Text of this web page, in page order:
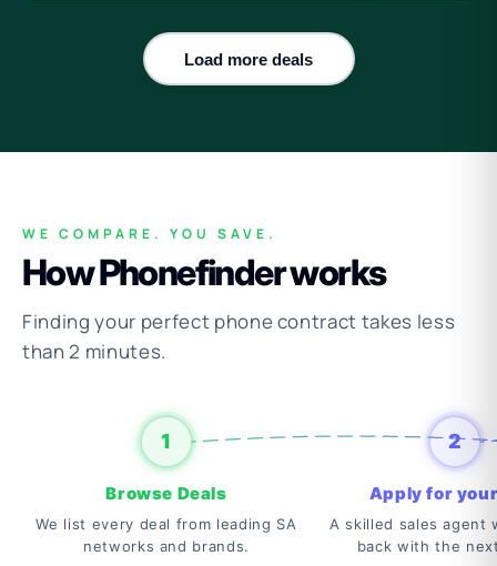
Load more deals
WE COMPARE. YOU SAVE.
How Phonefinder works
Finding your perfect phone contract takes less
than 2 minutes.
1
Browse Deals
We list every deal from leading SA
networks and brands.
2
Apply for
A skilled sales agent
back with the